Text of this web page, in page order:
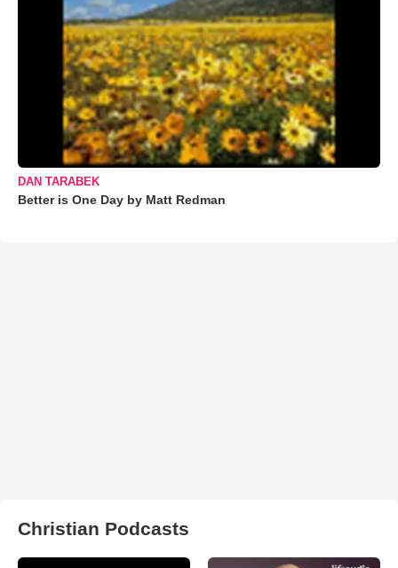
DAN TARABEK
Better is One Day by Matt Redman
Christian Podcasts